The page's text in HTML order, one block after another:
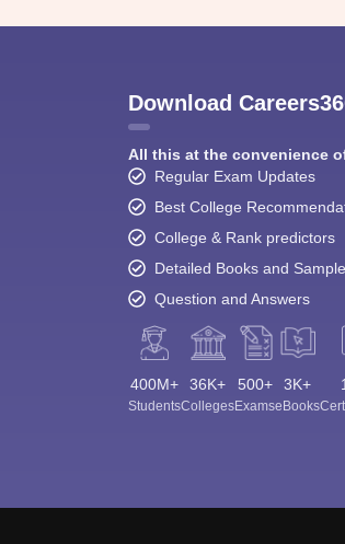
Download
All this at the convenience
Regular Exam Updates
Best College
College & Rank predictors
Detailed Books and
Question and Answers
400M+
Students
36K+
Colleges
500+
Exams
3K+
eBooks